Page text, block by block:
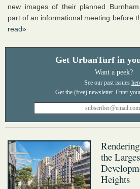
new images of their planned
part of an informational meeting before
read»
Get UrbanTurf in
Want a peek?
See our past issues
the
Heights